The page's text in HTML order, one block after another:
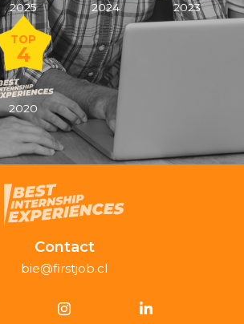
2025 2024 2023
TOP
4
2020
Contact
bie@firstjob.cl